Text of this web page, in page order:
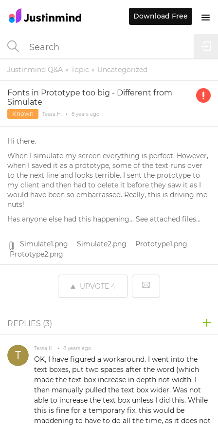
Justinmind Q&A Topic Uncategorized
Fonts in Prototype too big - Different from
Simulate
Known Tessa H. • 8 years ago
Hi there.
When I simulate my screen everything is perfect. However,
when I saved it as a prototype, some of the text runs over
to the next line and looks terrible. I sent the prototype to
my client and then had to delete it before they saw it as I
would have been so embarrassed. Really, this is driving me
nuts!
Has anyone else had this happening... See attached files...
Simulate1.png Simulate2.png
Prototype1.png
Prototype2.png
UPVOTE 4
REPLIES (3)
Tessa H. • 8 years ago
OK, I have figured a workaround. I went into the
text boxes, put two spaces after the word (which
made the text box increase in depth not width. I
then manually pulled the text box wider. Was not
able to increase the text box unless I did this. While
this is fine for a temporary fix, this would be
maddening to have to do all the time, as it does not
Download Free